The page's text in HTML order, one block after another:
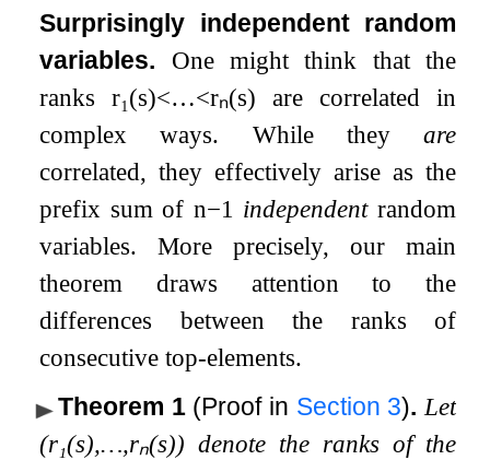
Surprisingly independent random
variables.
One might think that the
ranksr₁(s)<…<rₙ(s) are correlated in
complex ways. While they are
correlated, they effectively arise as the
prefix sum of n−1 independentrandom
variables. More precisely, our main
theorem draws attention to the
differences between the ranks of
consecutive top-elements.
Theorem 1 (Proof in Section 3). Let
(r₁(s),…,rₙ(s)) denote the ranks of the